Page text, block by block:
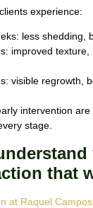
experience:
less shedding,
improved
visible regrowth,
intervention
stage.
that
at Raquel